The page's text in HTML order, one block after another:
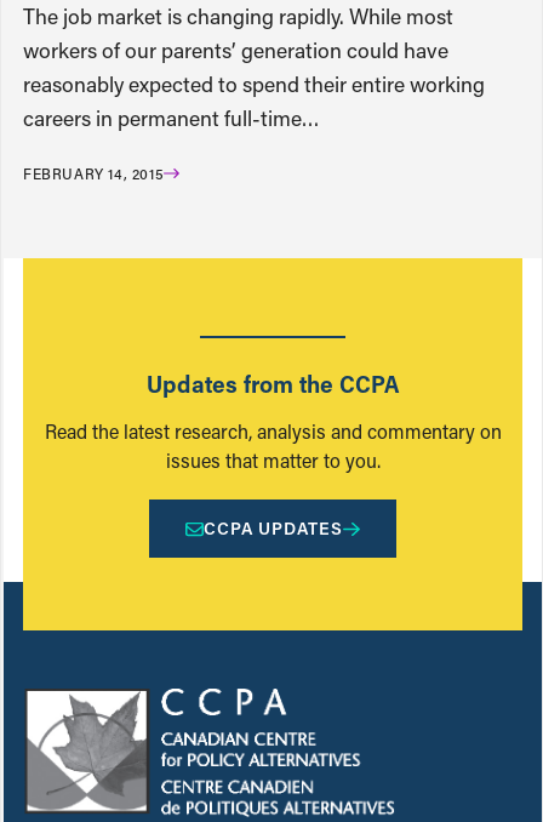
The job market is changing rapidly. While most
workers of our parents’ generation could have
reasonably expected to spend their entire working
careers in permanent full-time…
FEBRUARY 14, 2015
Updates from the CCPA
Read the latest research, analysis and commentary on
issues that matter to you.
CCPA UPDATES